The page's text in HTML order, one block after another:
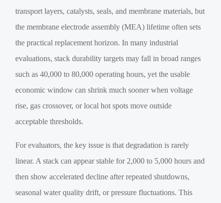
transport layers, catalysts, seals, and membrane materials, but
the membrane electrode assembly (MEA) lifetime often sets
the practical replacement horizon. In many industrial
evaluations, stack durability targets may fall in broad ranges
such as 40,000 to 80,000 operating hours, yet the usable
economic window can shrink much sooner when voltage
rise, gas crossover, or local hot spots move outside
acceptable thresholds.
For evaluators, the key issue is that degradation is rarely
linear. A stack can appear stable for 2,000 to 5,000 hours and
then show accelerated decline after repeated shutdowns,
seasonal water quality drift, or pressure fluctuations. This